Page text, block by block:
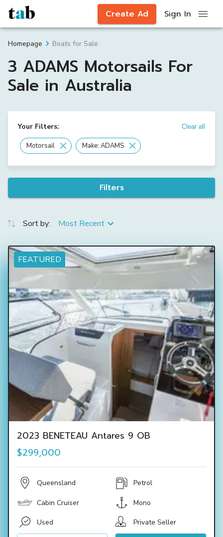
Create Ad Sign In
Homepage Boats for Sale
3 ADAMS Motorsails For
Sale in Australia
Your Filters: Clear all
Motorsail Make: ADAMS
Filters
Sort by: Most Recent
FEATURED
2023 BENETEAU Antares 9 OB
$299,000
Queensland Petrol
Cabin Cruiser Mono
Used Private Seller